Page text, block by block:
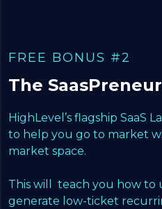
FREE BONUS #2
The
HighLevel’s flagship SaaS
to help you go to market
market space.
This will teach you how to
generate low-ticket